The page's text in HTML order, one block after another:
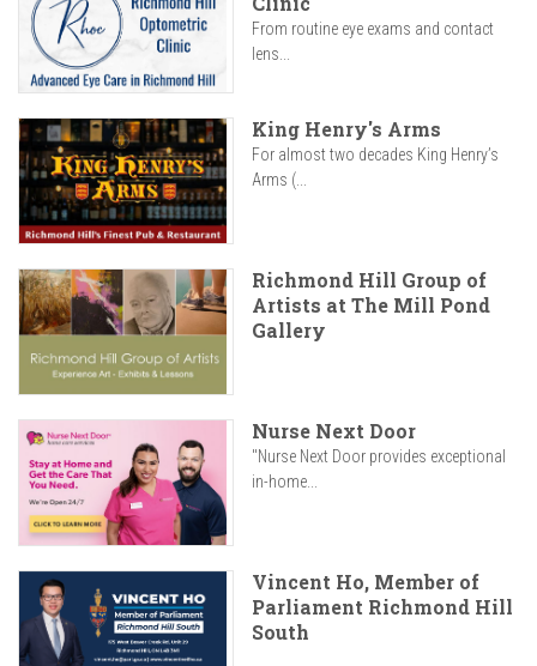
From routine eye exams and contact
lens...
King Henry's Arms
For almost two decades King Henry’s
Arms (...
Richmond Hill Group of
Artists at The Mill Pond
Gallery
Nurse Next Door
"Nurse Next Door provides exceptional
in-home...
Vincent Ho, Member of
Parliament Richmond Hill
South